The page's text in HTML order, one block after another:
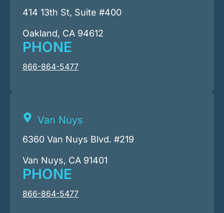
414 13th St, Suite #400
Oakland, CA 94612
PHONE
866-864-5477
Van Nuys
6360 Van Nuys Blvd. #219
Van Nuys, CA 91401
PHONE
866-864-5477